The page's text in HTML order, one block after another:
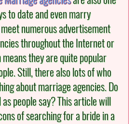
to date and even marry
numerous advertisement
throughout the Internet or
they are quite popular
Still, there also lots of who
about marriage agencies. Do
people say? This article will
of searching for a bride in a